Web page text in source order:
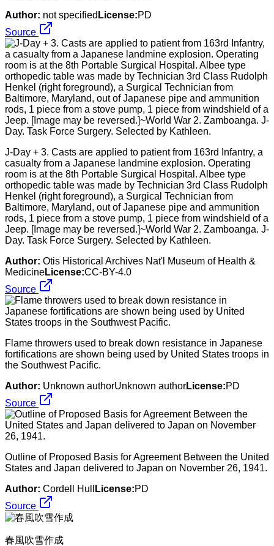
Author: not specified License:PD
Source
J-Day + 3. Casts are applied to patient from 163rd Infantry, a
casualty from a Japanese landmine explosion. Operating
room is at the 8th Portable Surgical Hospital. Albee type
orthopedic table was made by Technician 3rd Class Rudolph
Henkel (right foreground), a Surgical Technician from
Baltimore, Maryland, out of Japanese pipe and ammunition
rods, 1 piece from a stove pump, 1 piece from windshield of a
Jeep. [Image may be reversed.]~World War 2. Zamboanga. J-
Day. Task Force Surgery. Selected by Kathleen.
Author: Otis Historical Archives Nat'l Museum of Health &
MedicineLicense:CC-BY-4.0
Source
Flame throwers used to break down resistance in Japanese
fortifications are shown being used by United States troops in
the Southwest Pacific.
Author: Unknown authorUnknown authorLicense:PD
Source
Outline of Proposed Basis for Agreement Between the United
States and Japan delivered to Japan on November 26, 1941.
Author: Cordell Hull License:PD
Source
春風吹雪作成